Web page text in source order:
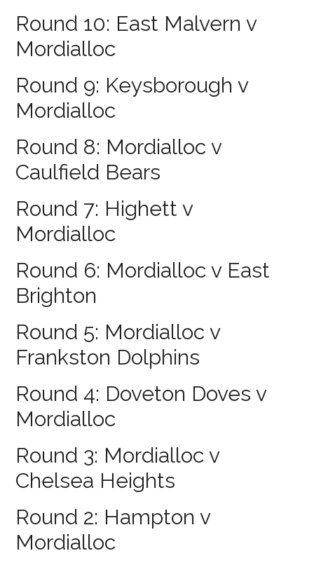
Round 10: East Malvern v
Mordialloc
Round 9: Keysborough v
Mordialloc
Round 8: Mordialloc v
Caulfield Bears
Round 7: Highett v
Mordialloc
Round 6: Mordialloc v East
Brighton
Round 5: Mordialloc v
Frankston Dolphins
Round 4: Doveton Doves v
Mordialloc
Round 3: Mordialloc v
Chelsea Heights
Round 2: Hampton v
Mordialloc